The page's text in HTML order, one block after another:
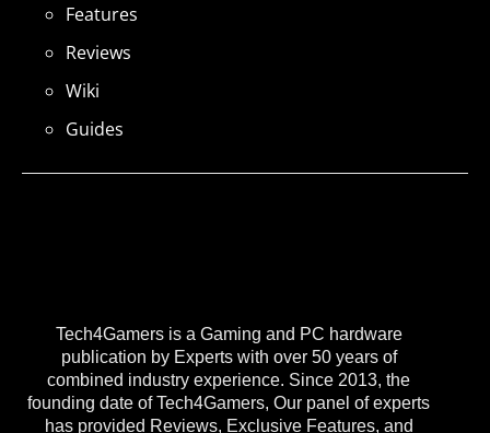
Tech4Gamers is a Gaming and PC hardware
publication by Experts with over 50 years of
combined industry experience. Since 2013, the
founding date of Tech4Gamers, Our panel of experts
has provided Reviews, Exclusive Features, and
Features
Reviews
Wiki
Guides